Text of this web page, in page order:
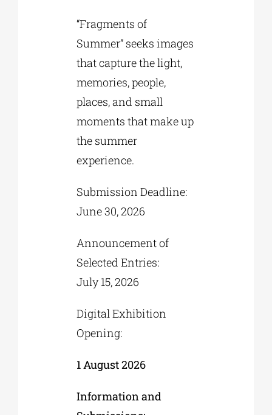
“Fragments of
Summer” seeks images
that capture the light,
memories, people,
places, and small
moments that make up
the summer
experience.
Submission Deadline:
June 30, 2026
Announcement of
Selected Entries:
July 15, 2026
Digital Exhibition
Opening:
1 August 2026
Information and